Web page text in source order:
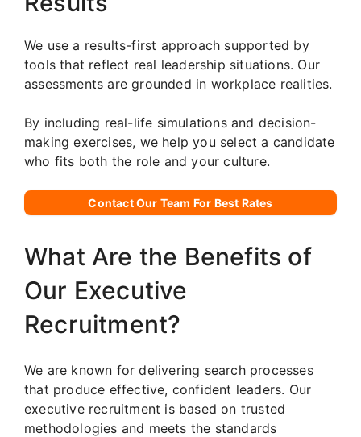
We use a results-first approach supported by
tools that reflect real leadership situations. Our
assessments are grounded in workplace realities.
By including real-life simulations and decision-
making exercises, we help you select a candidate
who fits both the role and your culture.
Contact Our Team For Best Rates
What Are the Benefits of
Our Executive
Recruitment?
We are known for delivering search processes
that produce effective, confident leaders. Our
executive recruitment is based on trusted
methodologies and meets the standards